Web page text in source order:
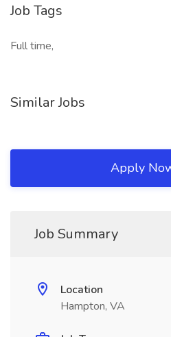
Job Tags
Full time,
Similar Jobs
Apply
Job Summary
Location
Hampton, VA